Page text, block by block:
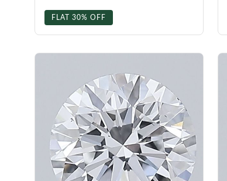
FLAT 30% OFF